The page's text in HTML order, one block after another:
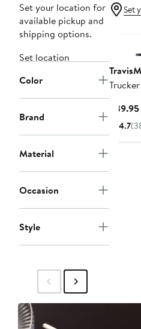
Set your location for
available pickup and
shipping options.
Set location
Color
Brand
Material
Occasion
Style
Set
$39.95
4.7